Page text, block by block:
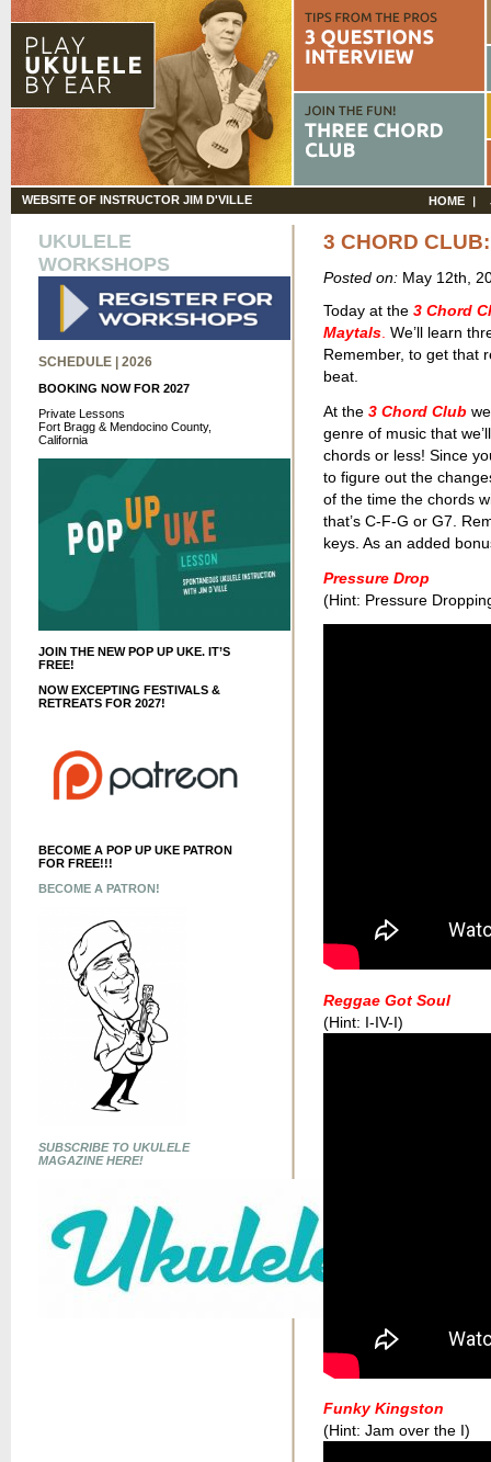
WEBSITE OF INSTRUCTOR JIM D'VILLE HOME
UKULELE
WORKSHOPS
SCHEDULE | 2026
BOOKING NOW FOR 2027
Private Lessons
Fort Bragg & Mendocino County,
California
JOIN THE NEW POP UP UKE. IT’S
FREE!
NOW EXCEPTING FESTIVALS &
RETREATS FOR 2027!
BECOME A POP UP UKE PATRON
FOR FREE!!!
BECOME A PATRON!
SUBSCRIBE TO UKULELE
MAGAZINE HERE!
3 CHORD
Posted on:May 12th,
Today at the 3 Chord
Maytals. We’ll learn
Remember, to get that
beat.
At the 3 Chord Club
genre of music that
chords or less! Since
to figure out the
of the time the chords
that’s C-F-G or G7.
keys. As an added
Pressure Drop
(Hint: Pressure
Reggae Got Soul
(Hint: I-IV-I)
Funky Kingston
(Hint: Jam over the I)